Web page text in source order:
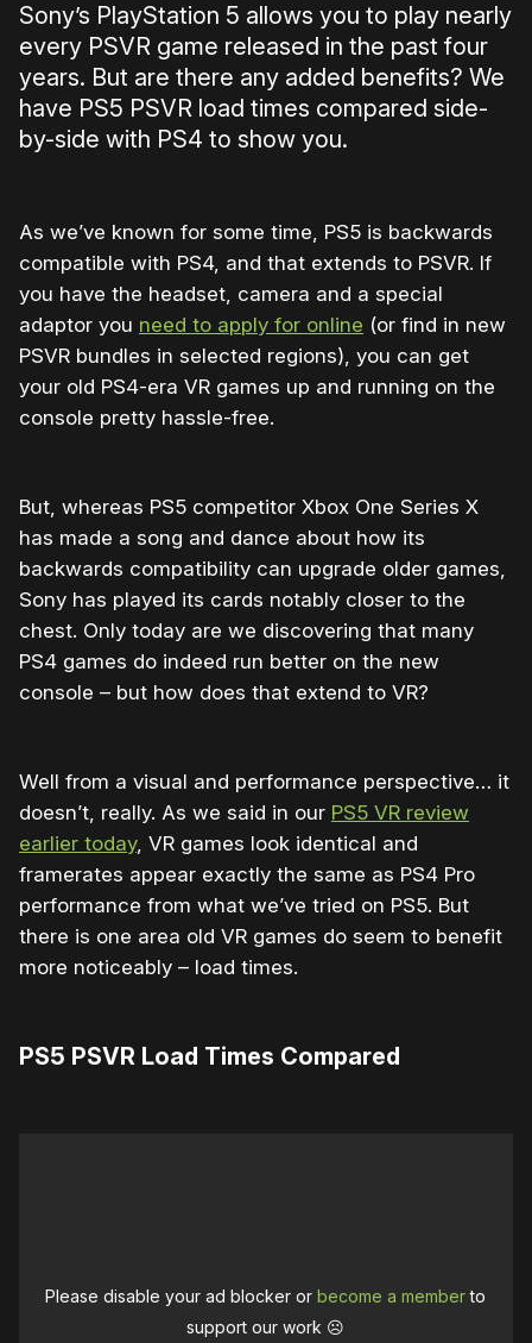
Sony’s PlayStation 5 allows you to play nearly
every PSVR game released in the past four
years. But are there any added benefits? We
have PS5 PSVR load times compared side-
by-side with PS4 to show you.
As we’ve known for some time, PS5 is backwards
compatible with PS4, and that extends to PSVR. If
you have the headset, camera and a special
adaptor you need to apply for online (or find in new
PSVR bundles in selected regions), you can get
your old PS4-era VR games up and running on the
console pretty hassle-free.
But, whereas PS5 competitor Xbox One Series X
has made a song and dance about how its
backwards compatibility can upgrade older games,
Sony has played its cards notably closer to the
chest. Only today are we discovering that many
PS4 games do indeed run better on the new
console – but how does that extend to VR?
Well from a visual and performance perspective… it
doesn’t, really. As we said in our PS5 VR review
earlier today, VR games look identical and
framerates appear exactly the same as PS4 Pro
performance from what we’ve tried on PS5. But
there is one area old VR games do seem to benefit
more noticeably – load times.
PS5 PSVR Load Times Compared
Please disable your ad blocker orbecome a memberto
support our work ☹️